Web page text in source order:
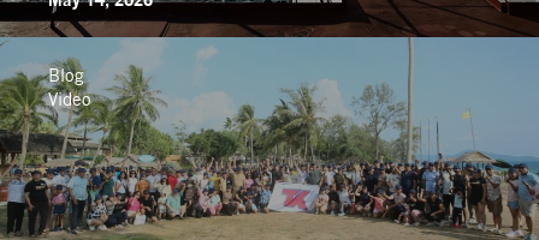
Blog
Video